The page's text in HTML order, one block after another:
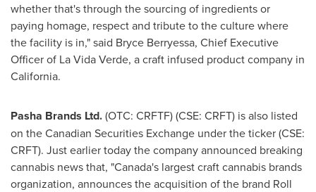
whether that's through the sourcing of ingredients or
paying homage, respect and tribute to the culture where
the facility is in," said Bryce Berryessa, Chief Executive
Officer of La Vida Verde, a craft infused product company in
California.
Pasha Brands Ltd.(OTC: CRFTF) (CSE: CRFT) is also listed
on the Canadian Securities Exchange under the ticker (CSE:
CRFT). Just earlier today the company announced breaking
cannabis news that, "Canada's largest craft cannabis brands
organization, announces the acquisition of the brand Roll